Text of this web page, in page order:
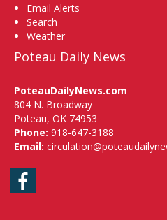
Email Alerts
Search
Weather
Poteau Daily News
PoteauDailyNews.com
804 N. Broadway
Poteau, OK 74953
Phone: 918-647-3188
Email:
Facebook